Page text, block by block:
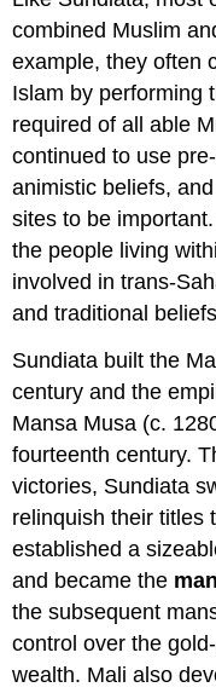
combined Muslim
example, they often
Islam by performing
required of all able
continued to use
animistic beliefs,
sites to be
the people living
involved in trans-
and traditional
Sundiata built the
century and the
Mansa Musa (c.
fourteenth century.
victories, Sundiata
relinquish their titles
established a
and became the
the subsequent
control over the
wealth. Mali also